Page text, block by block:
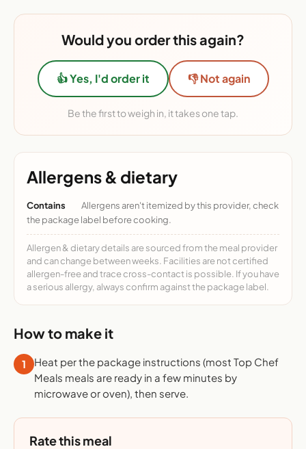
Would you order this again?
👍 Yes, I'd order it 👎 Not again
Be the first to weigh in, it takes one tap.
Allergens & dietary
Contains
Allergens aren't itemized by this provider, check
the package label before cooking.
Allergen & dietary details are sourced from the meal provider
and can change between weeks. Facilities are not certified
allergen-free and trace cross-contact is possible. If you have
a serious allergy, always confirm against the package label.
How to make it
1
Heat per the package instructions (most Top Chef
Meals meals are ready in a few minutes by
microwave or oven), then serve.
Rate this meal